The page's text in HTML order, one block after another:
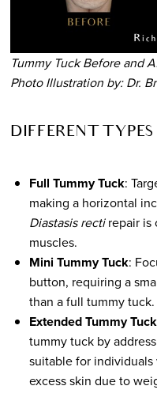
Tummy Tuck Before and
Photo Illustration by: Dr.
DIFFERENT
Full Tummy Tuck:
making a horizontal
Diastasis rectirepair is
muscles.
Mini Tummy Tuck:
button, requiring a
than a full tummy tuck.
Extended Tummy Tuck
tummy tuck by
suitable for
excess skin due to